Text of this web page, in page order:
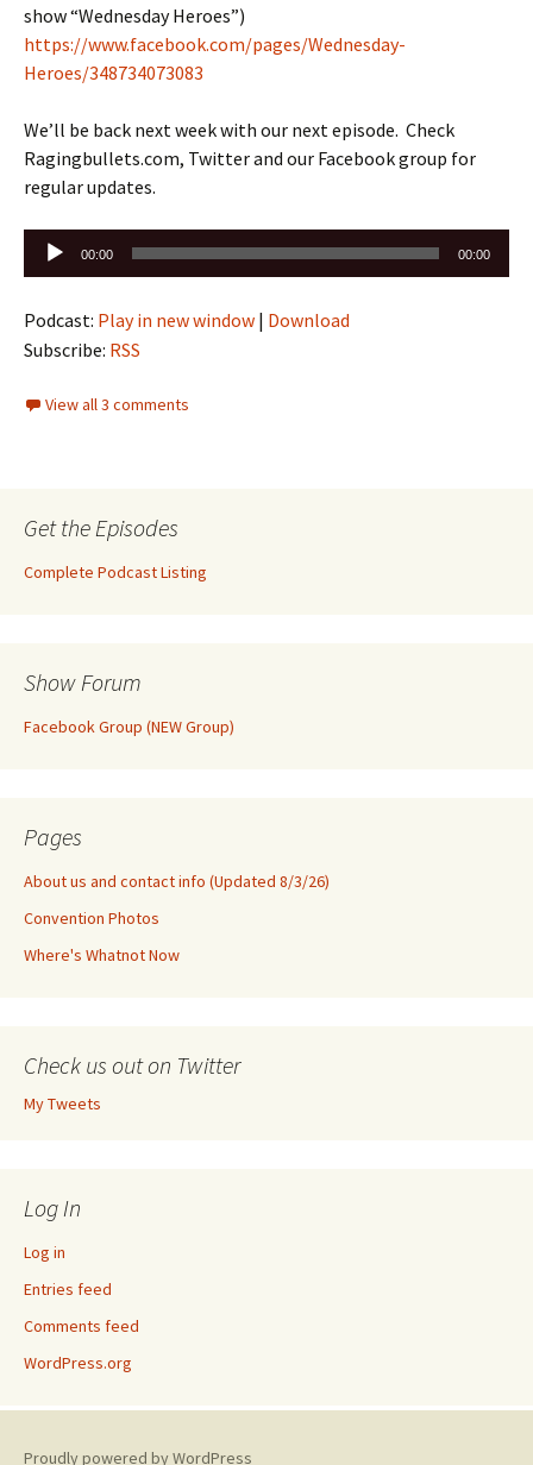
show “Wednesday Heroes”)
https://www.facebook.com/pages/Wednesday-
Heroes/348734073083
We’ll be back next week with our next episode. Check
Ragingbullets.com, Twitter and our Facebook group for
regular updates.
Audio
Player
00:00 00:00
Podcast: Play in new window | Download
Subscribe: RSS
View all 3 comments
Get the Episodes
Complete Podcast Listing
Show Forum
Facebook Group (NEW Group)
Pages
About us and contact info (Updated 8/3/26)
Convention Photos
Where's Whatnot Now
Check us out on Twitter
My Tweets
Log In
Log in
Entries feed
Comments feed
WordPress.org
Proudly powered by WordPress